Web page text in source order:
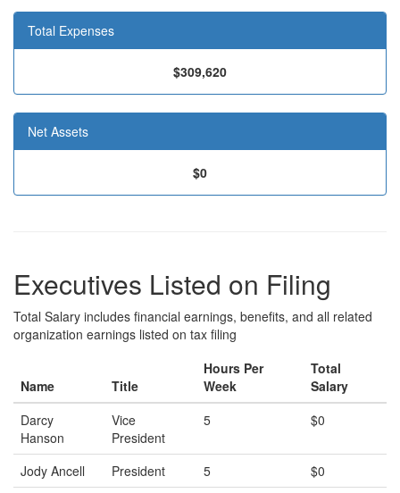
Total Expenses
$309,620
Net Assets
$0
Executives Listed on Filing
Total Salary includes financial earnings, benefits, and all related
organization earnings listed on tax filing
Name Title
Hours Per
Week
Total
Salary
Darcy
Hanson
Vice
President
5 $0
Jody Ancell President 5
$0